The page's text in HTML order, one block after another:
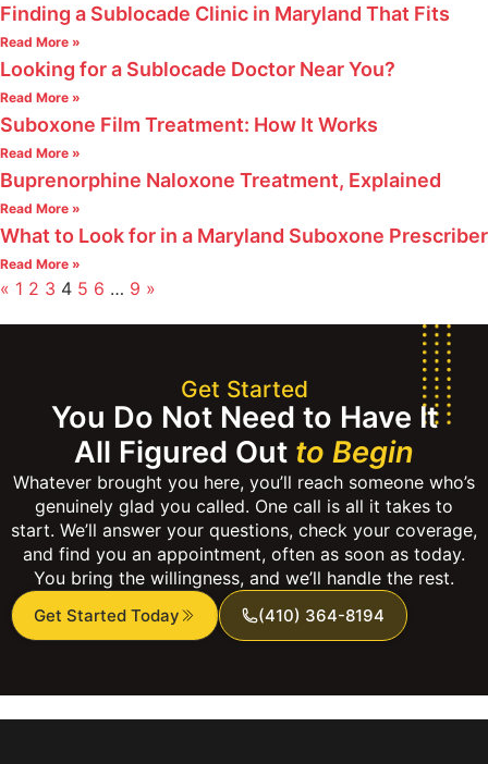
Finding a Sublocade Clinic in Maryland That Fits
Read More »
Looking for a Sublocade Doctor Near You?
Read More »
Suboxone Film Treatment: How It Works
Read More »
Buprenorphine Naloxone Treatment, Explained
Read More »
What to Look for in a Maryland Suboxone Prescriber
Read More »
« 1 2 3 4 5 6 … 9 »
Get Started
You Do Not Need to Have It
All Figured Out to Begin
Whatever brought you here, you’ll reach someone who’s
genuinely glad you called. One call is all it takes to
start. We’ll answer your questions, check your coverage,
and find you an appointment, often as soon as today.
You bring the willingness, and we’ll handle the rest.
Get Started Today (410) 364-8194